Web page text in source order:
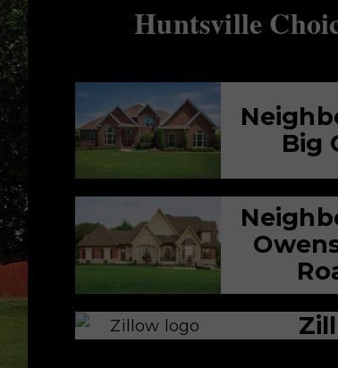
Huntsville
Big